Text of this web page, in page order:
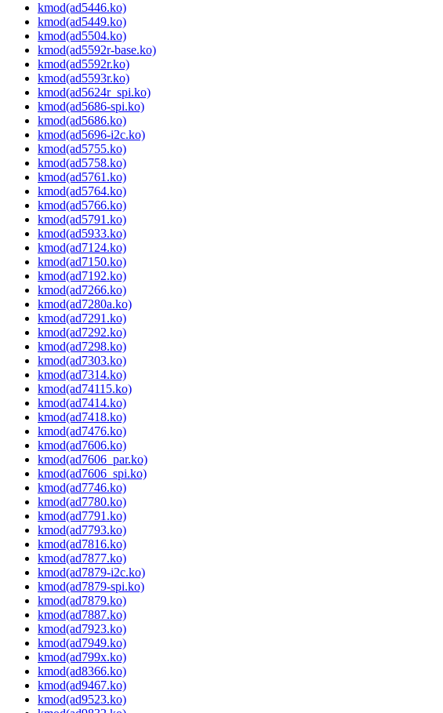
kmod(ad5446.ko)
kmod(ad5449.ko)
kmod(ad5504.ko)
kmod(ad5592r-base.ko)
kmod(ad5592r.ko)
kmod(ad5593r.ko)
kmod(ad5624r_spi.ko)
kmod(ad5686-spi.ko)
kmod(ad5686.ko)
kmod(ad5696-i2c.ko)
kmod(ad5755.ko)
kmod(ad5758.ko)
kmod(ad5761.ko)
kmod(ad5764.ko)
kmod(ad5766.ko)
kmod(ad5791.ko)
kmod(ad5933.ko)
kmod(ad7124.ko)
kmod(ad7150.ko)
kmod(ad7192.ko)
kmod(ad7266.ko)
kmod(ad7280a.ko)
kmod(ad7291.ko)
kmod(ad7292.ko)
kmod(ad7298.ko)
kmod(ad7303.ko)
kmod(ad7314.ko)
kmod(ad74115.ko)
kmod(ad7414.ko)
kmod(ad7418.ko)
kmod(ad7476.ko)
kmod(ad7606.ko)
kmod(ad7606_par.ko)
kmod(ad7606_spi.ko)
kmod(ad7746.ko)
kmod(ad7780.ko)
kmod(ad7791.ko)
kmod(ad7793.ko)
kmod(ad7816.ko)
kmod(ad7877.ko)
kmod(ad7879-i2c.ko)
kmod(ad7879-spi.ko)
kmod(ad7879.ko)
kmod(ad7887.ko)
kmod(ad7923.ko)
kmod(ad7949.ko)
kmod(ad799x.ko)
kmod(ad8366.ko)
kmod(ad9467.ko)
kmod(ad9523.ko)